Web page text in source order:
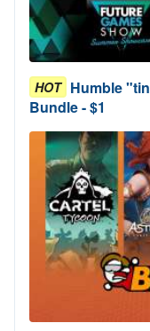
HOT Humble
Bundle - $1